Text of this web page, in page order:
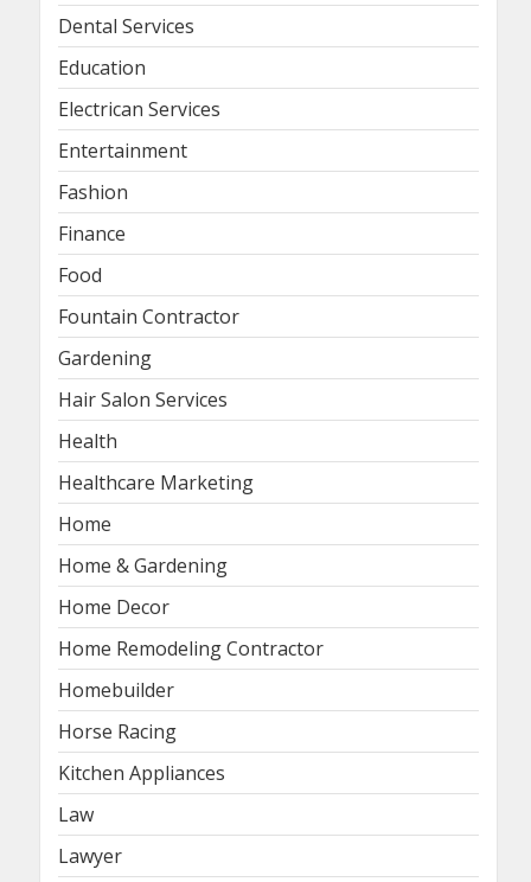
Dental Services
Education
Electrican Services
Entertainment
Fashion
Finance
Food
Fountain Contractor
Gardening
Hair Salon Services
Health
Healthcare Marketing
Home
Home & Gardening
Home Decor
Home Remodeling Contractor
Homebuilder
Horse Racing
Kitchen Appliances
Law
Lawyer